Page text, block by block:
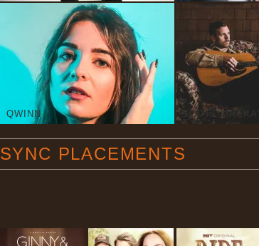
QWINN SCOTT MACKAY
SYNC PLACEMENTS